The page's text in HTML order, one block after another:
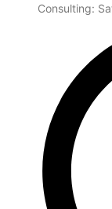
Consulting: